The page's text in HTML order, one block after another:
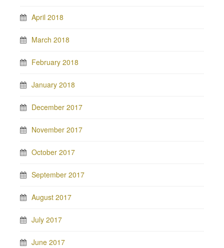
April 2018
March 2018
February 2018
January 2018
December 2017
November 2017
October 2017
September 2017
August 2017
July 2017
June 2017